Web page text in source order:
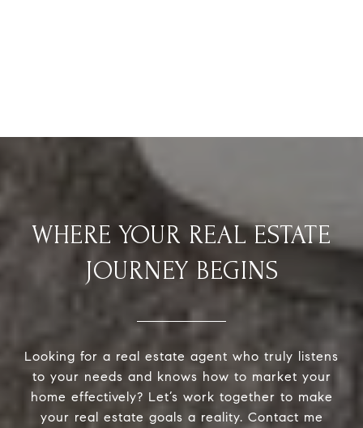
WHERE YOUR REAL ESTATE
JOURNEY BEGINS
Looking for a real estate agent who truly listens
to your needs and knows how to market your
home effectively? Let’s work together to make
your real estate goals a reality. Contact me